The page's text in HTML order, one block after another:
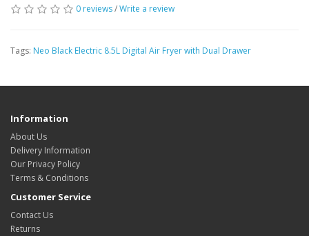
0 reviews/Write a review
Tags: Neo Black Electric 8.5L Digital Air Fryer with Dual Drawer
Information
About Us
Delivery Information
Our Privacy Policy
Terms & Conditions
Customer Service
Contact Us
Returns